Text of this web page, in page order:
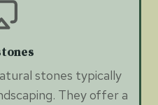
stones typically
They offer a